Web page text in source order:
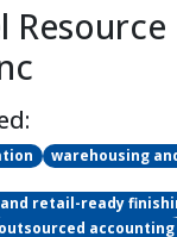
Resource
warehousing
retail-ready
outsourced accounting